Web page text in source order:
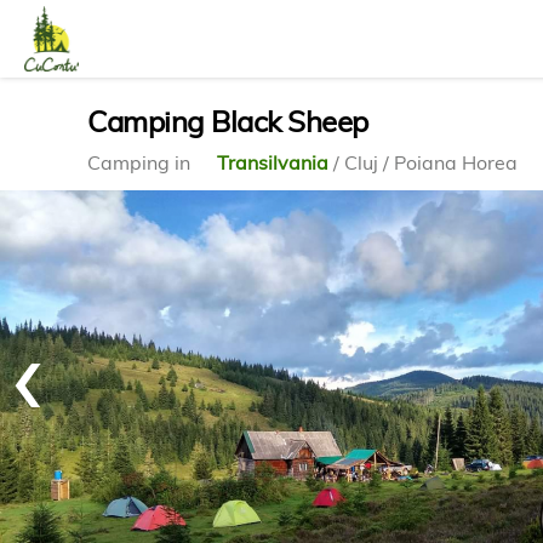
Camping Black Sheep
Camping in Transilvania / Cluj / Poiana Horea
‹